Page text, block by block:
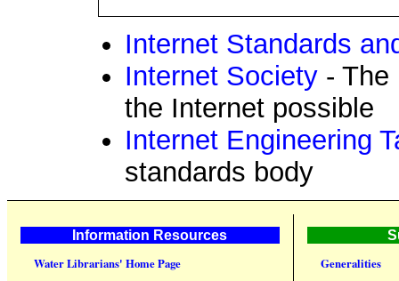
Internet Standards
Internet Society - The
the Internet possible
Internet Engineering
standards body
Information Resources
Water Librarians' Home Page
Generalities